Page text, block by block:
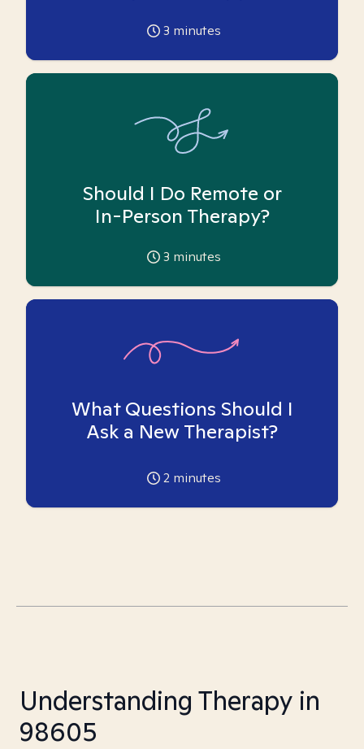
3 minutes
Should I Do Remote or
In-Person Therapy?
3 minutes
What Questions Should I
Ask a New Therapist?
2 minutes
Understanding Therapy in
98605